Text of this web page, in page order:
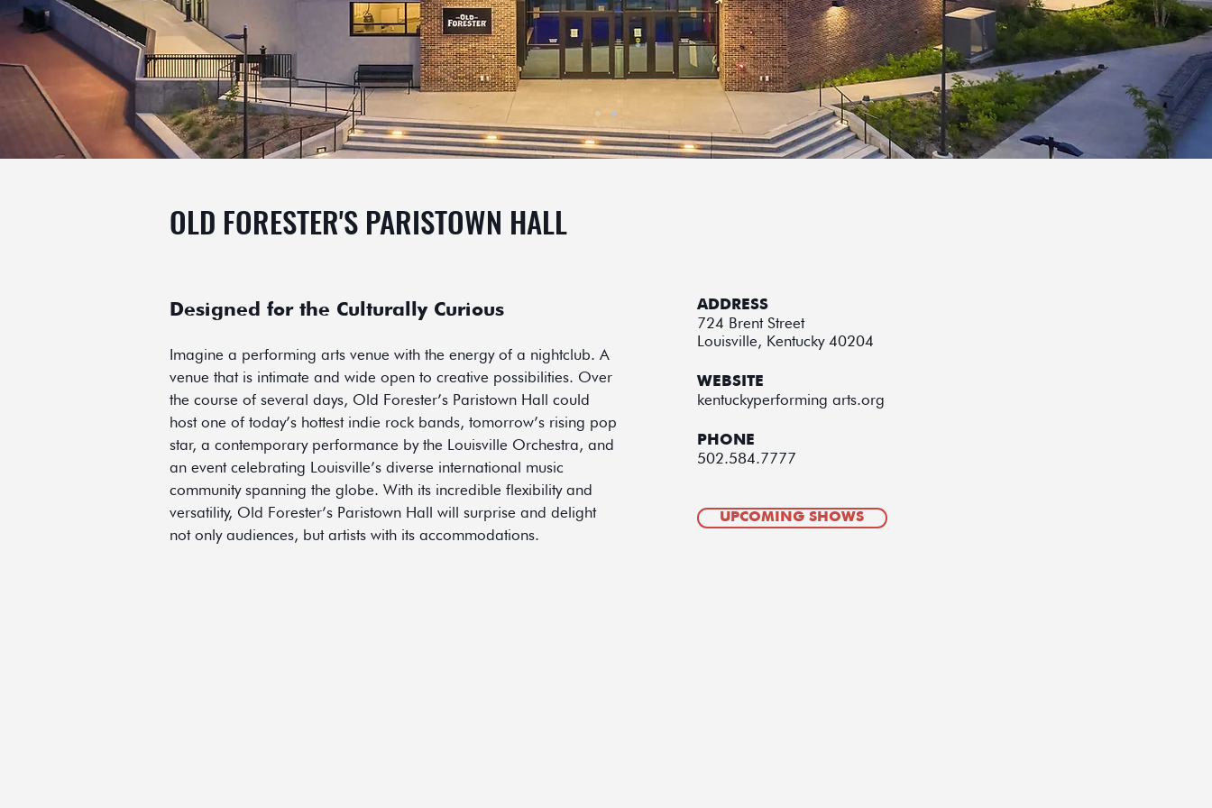
OLD FORESTER'S PARISTOWN HALL
Designed for the Culturally Curious
Imagine a performing arts venue with the energy of a nightclub. A
venue that is intimate and wide open to creative possibilities. Over
the course of several days, Old Forester’s Paristown Hall could
host one of today’s hottest indie rock bands, tomorrow’s rising pop
star, a contemporary performance by the Louisville Orchestra, and
an event celebrating Louisville’s diverse international music
community spanning the globe. With its incredible flexibility and
versatility, Old Forester’s Paristown Hall will surprise and delight
not only audiences, but artists with its accommodations.​​
ADDRESS
724 Brent Street
Louisville, Kentucky 40204
WEBSITE
kentuckyperforming arts.org
PHONE
502.584.7777
UPCOMING SHOWS